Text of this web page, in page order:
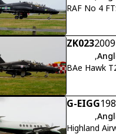
RAF No 4
ZK023
,
BAe Hawk
G-EIGG
,
Highland